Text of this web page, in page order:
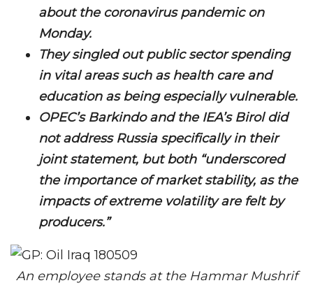
about the coronavirus pandemic on
Monday.
They singled out public sector spending
in vital areas such as health care and
education as being especially vulnerable.
OPEC’s Barkindo and the IEA’s Birol did
not address Russia specifically in their
joint statement, but both “underscored
the importance of market stability, as the
impacts of extreme volatility are felt by
producers.”
An employee stands at the Hammar Mushrif